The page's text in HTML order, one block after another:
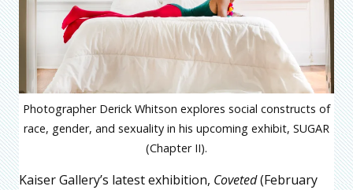
Photographer Derick Whitson explores social constructs of
race, gender, and sexuality in his upcoming exhibit, SUGAR
(Chapter II).
Kaiser Gallery’s latest exhibition, Coveted(February